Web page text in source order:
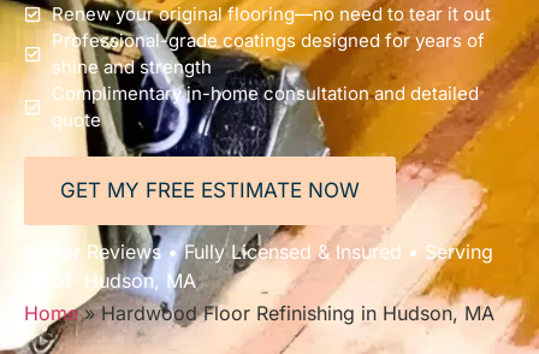
Renew your original flooring—no need to tear it out
Professional-grade coatings designed for years of
shine and strength
Complimentary in-home consultation and detailed
quote
GET MY FREE ESTIMATE NOW
5-Star Reviews • Fully Licensed & Insured • Serving
All of Hudson, MA
Home»Hardwood Floor Refinishing in Hudson, MA